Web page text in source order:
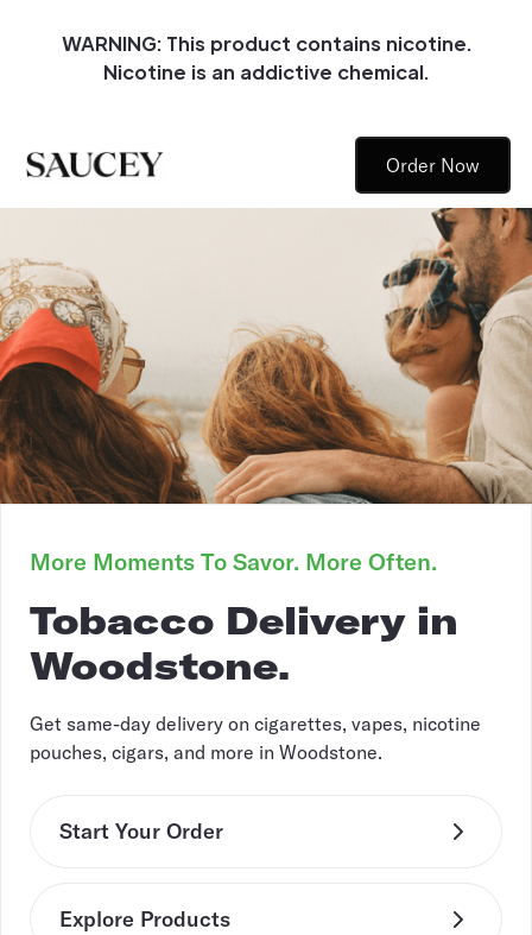
WARNING: This product contains nicotine.
Nicotine is an addictive chemical.
Order Now
More Moments To Savor. More Often.
Tobacco Delivery in
Woodstone.
Get same-day delivery on cigarettes, vapes, nicotine
pouches, cigars, and more in Woodstone.
Start Your Order
Explore Products